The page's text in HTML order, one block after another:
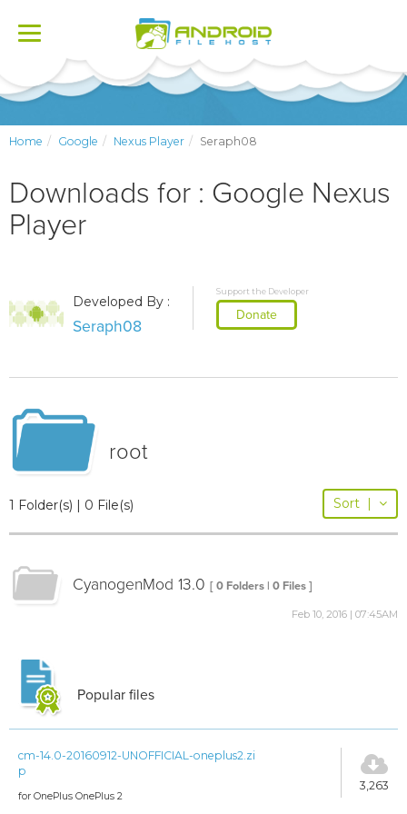
Toggle
Home Google Nexus Player Seraph08
Downloads for : Google Nexus
Player
Developed By :
Seraph08
Support the Developer
Donate
root
1 Folder(s) | 0 File(s) Sort |
CyanogenMod 13.0 [ 0 Folders | 0 Files ]
Feb 10, 2016 | 07:45AM
Popular files
cm-14.0-20160912-UNOFFICIAL-oneplus2.zi
p
for OnePlus OnePlus 2
3,263